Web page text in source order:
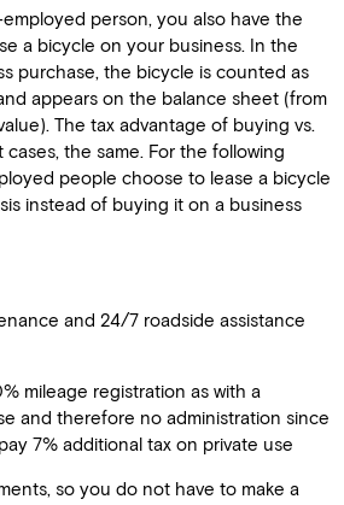
person, you also have the
a bicycle on your business. In the
purchase, the bicycle is counted as
appears on the balance sheet (from
The tax advantage of buying vs.
cases, the same. For the following
people choose to lease a bicycle
instead of buying it on a business
and 24/7 roadside assistance
mileage registration as with a
and therefore no administration since
7% additional tax on private use
so you do not have to make a